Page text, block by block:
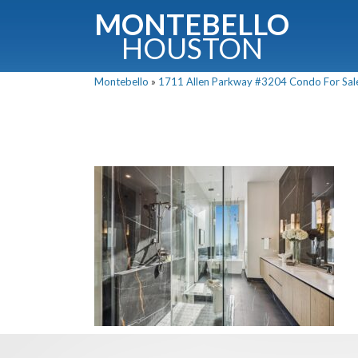
MONTEBELLO
HOUSTON
Montebello » 1711 Allen Parkway #3204 Condo For